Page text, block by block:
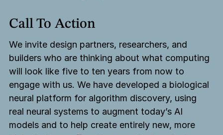
Call To Action
We invite design partners, researchers, and
builders who are thinking about what computing
will look like five to ten years from now to
engage with us. We have developed a biological
neural platform for algorithm discovery, using
real neural systems to augment today’s AI
models and to help create entirely new, more